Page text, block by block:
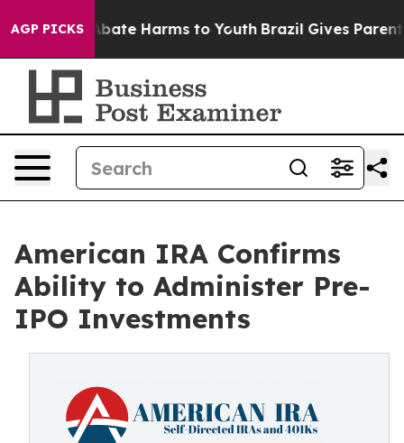
AGP PICKS
Fund to Abate Harms to Youth Brazil Gives Parents
American IRA Confirms
Ability to Administer Pre-
IPO Investments